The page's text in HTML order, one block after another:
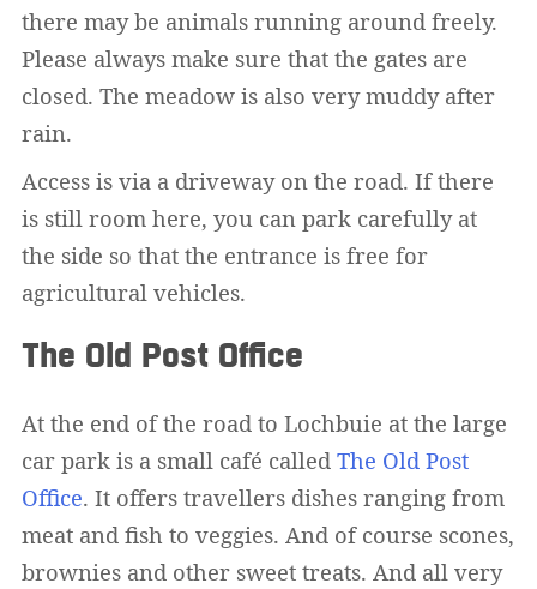
there may be animals running around freely.
Please always make sure that the gates are
closed. The meadow is also very muddy after
rain.
Access is via a driveway on the road. If there
is still room here, you can park carefully at
the side so that the entrance is free for
agricultural vehicles.
The Old Post Office
At the end of the road to Lochbuie at the large
car park is a small café called The Old Post
Office. It offers travellers dishes ranging from
meat and fish to veggies. And of course scones,
brownies and other sweet treats. And all very